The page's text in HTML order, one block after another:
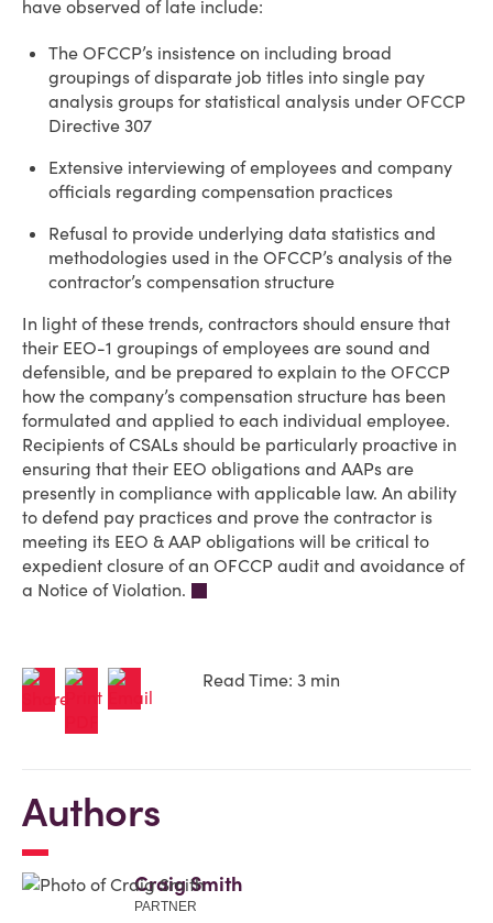
have observed of late include:
The OFCCP’s insistence on including broad
groupings of disparate job titles into single pay
analysis groups for statistical analysis under OFCCP
Directive 307
Extensive interviewing of employees and company
officials regarding compensation practices
Refusal to provide underlying data statistics and
methodologies used in the OFCCP’s analysis of the
contractor’s compensation structure
In light of these trends, contractors should ensure that
their EEO-1 groupings of employees are sound and
defensible, and be prepared to explain to the OFCCP
how the company’s compensation structure has been
formulated and applied to each individual employee.
Recipients of CSALs should be particularly proactive in
ensuring that their EEO obligations and AAPs are
presently in compliance with applicable law. An ability
to defend pay practices and prove the contractor is
meeting its EEO & AAP obligations will be critical to
expedient closure of an OFCCP audit and avoidance of
a Notice of Violation.
Read Time: 3 min
Authors
Craig Smith
PARTNER